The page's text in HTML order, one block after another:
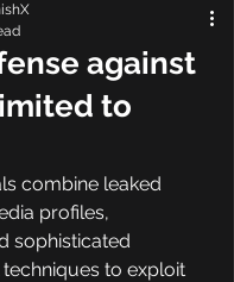
against
to
combine leaked
profiles,
sophisticated
to exploit